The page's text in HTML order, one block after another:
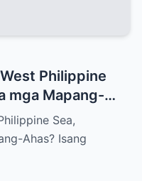
Philippine
mga Mapang-
Sea,
Ahas? Isang